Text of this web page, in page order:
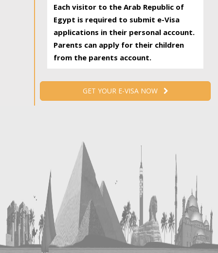
Each visitor to the Arab Republic of
Egypt is required to submit e-Visa
applications in their personal account.
Parents can apply for their children
from the parents account.
GET YOUR E-VISA NOW